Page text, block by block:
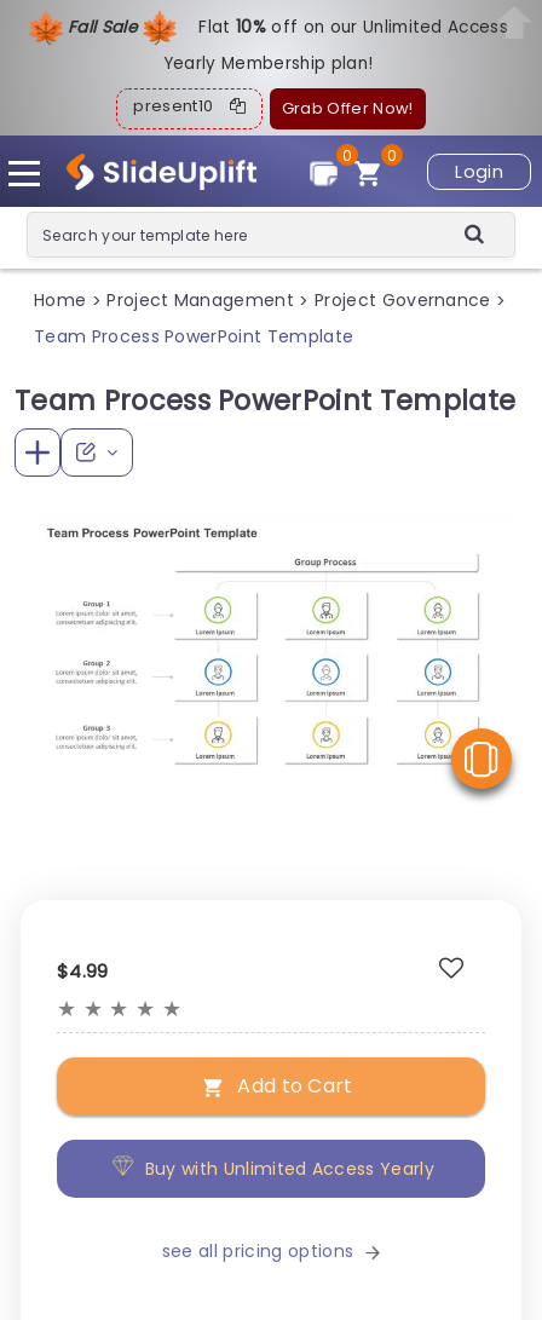
Fall Sale Flat10%off on our Unlimited Access
Yearly Membership plan!
present10 Grab Offer Now!
Login
0
0
Home > Project Management > Project Governance >
Team Process PowerPoint Template
Team Process PowerPoint Template
$4.99
★ ★ ★ ★ ★
Add to Cart
Buy with Unlimited Access Yearly
see all pricing options